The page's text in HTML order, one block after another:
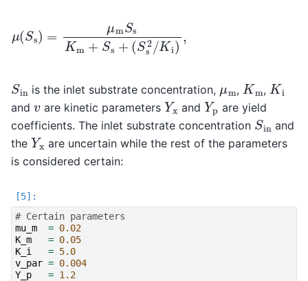
sK m+
K ,
S is the inlet substrate concentration, μm, Km , Ki
and vare kinetic parameters Yx andYpare yield
coefficients. The inlet substrate concentration S
and
the Yx are uncertain while the rest of the parameters
is considered certain:
# Certain parameters
mu_m
= 0.02
K_m
= 0.05
K_i
= 5.0
v_par = 0.004
Y_p
= 1.2